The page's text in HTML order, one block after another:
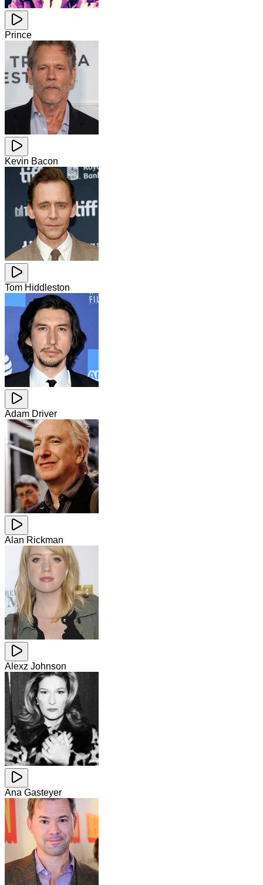
Prince
Kevin Bacon
Tom Hiddleston
Adam Driver
Alan Rickman
Alexz Johnson
Ana Gasteyer